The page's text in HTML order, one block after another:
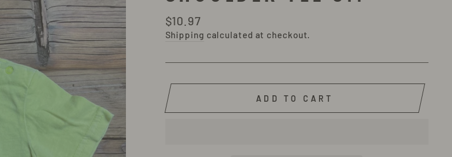
Regular
price
$10.97
Shipping calculated at checkout.
ADD TO CART